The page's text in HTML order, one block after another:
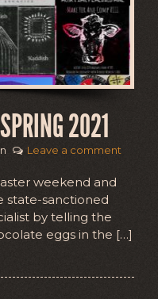
2021
Leave a comment
weekend and
state-sanctioned
by telling the
eggs in the […]